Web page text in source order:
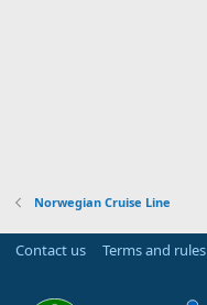
Norwegian Cruise Line
Contact us Terms and rules